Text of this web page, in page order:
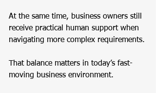
At the same time, business owners still
receive practical human support when
navigating more complex requirements.
That balance matters in today’s fast-
moving business environment.